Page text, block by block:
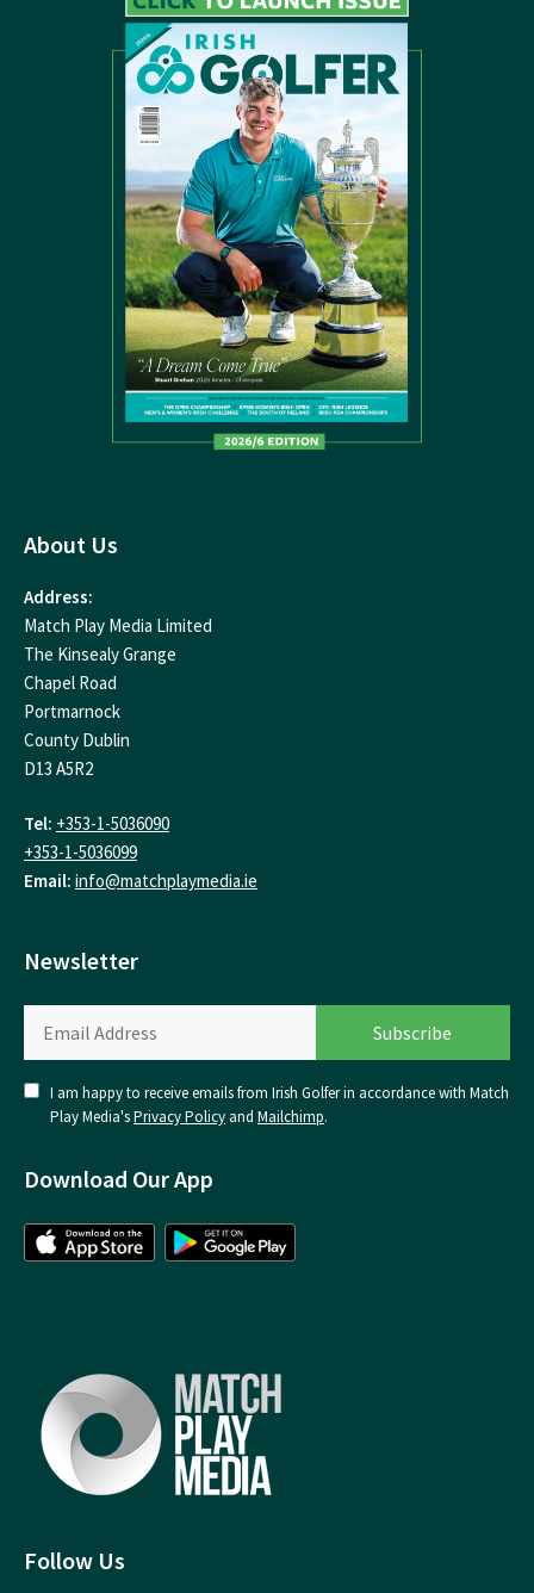
Follow Us
About Us
Address:
Match Play Media Limited
The Kinsealy Grange
Chapel Road
Portmarnock
County Dublin
D13 A5R2
Tel: +353-1-5036090
+353-1-5036099
Email: info@matchplaymedia.ie
Newsletter
I am happy to receive emails from Irish Golfer in accordance with Match
Play Media'sPrivacy Policy and Mailchimp.
Download Our App